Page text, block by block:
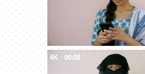
4K 00:08